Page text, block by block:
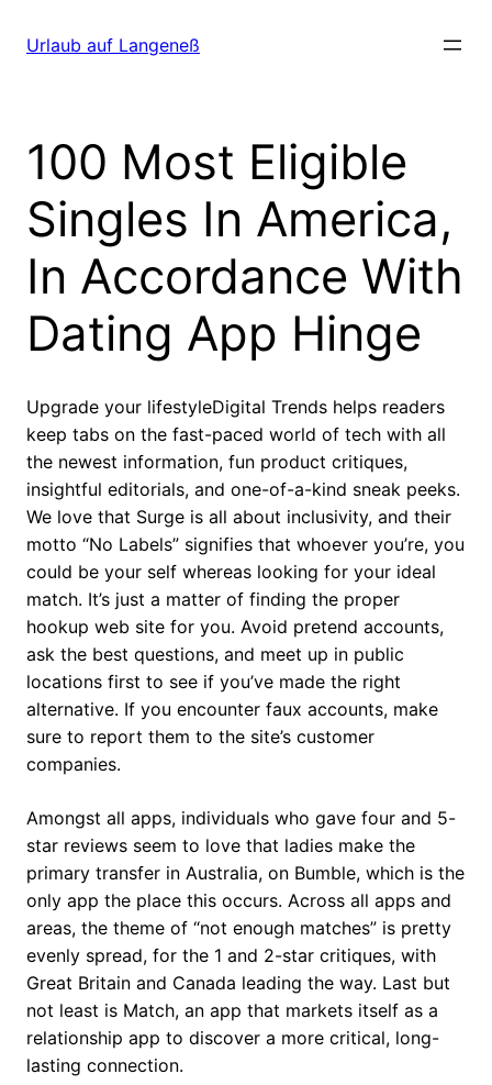
zumUrlaub auf Langeneß
100 Most Eligible
Singles In America,
In Accordance With
Dating App Hinge
Upgrade your lifestyleDigital Trends helps readers
keep tabs on the fast-paced world of tech with all
the newest information, fun product critiques,
insightful editorials, and one-of-a-kind sneak peeks.
We love that Surge is all about inclusivity, and their
motto “No Labels” signifies that whoever you’re, you
could be your self whereas looking for your ideal
match. It’s just a matter of finding the proper
hookup web site for you. Avoid pretend accounts,
ask the best questions, and meet up in public
locations first to see if you’ve made the right
alternative. If you encounter faux accounts, make
sure to report them to the site’s customer
companies.
Amongst all apps, individuals who gave four and 5-
star reviews seem to love that ladies make the
primary transfer in Australia, on Bumble, which is the
only app the place this occurs. Across all apps and
areas, the theme of “not enough matches” is pretty
evenly spread, for the 1 and 2-star critiques, with
Great Britain and Canada leading the way. Last but
not least is Match, an app that markets itself as a
relationship app to discover a more critical, long-
lasting connection.